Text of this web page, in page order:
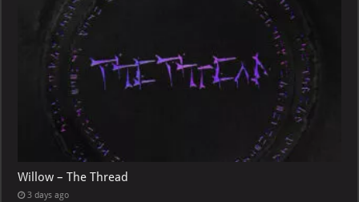
Willow – The Thread
3 days ago